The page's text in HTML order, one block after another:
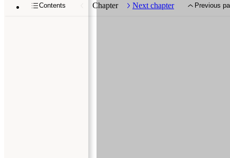
Contents Chapter Next chapter Previous